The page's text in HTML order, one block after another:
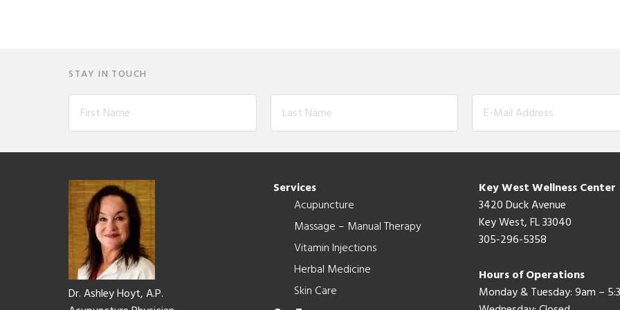
STAY IN TOUCH
Dr. Ashley Hoyt, A.P.
Services
Acupuncture
Massage – Manual Therapy
Vitamin Injections
Herbal Medicine
Skin Care
Key West Wellness Center
3420 Duck Avenue
Key West, FL 33040
305-296-5358
Hours of Operations
Monday & Tuesday: 9am –